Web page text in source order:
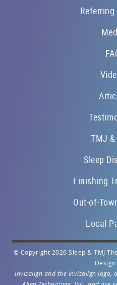
TMJ
Sleep
Finishing
Out-of-
Local
© Copyright 2026 Sleep & TMJ
Design
Invisalign and the Invisalign logo,